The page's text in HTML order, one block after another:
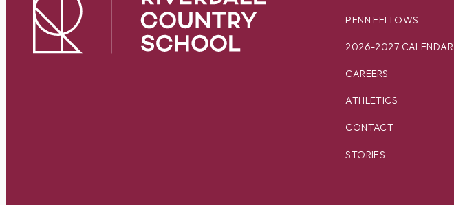
PENN FELLOWS
2026-2027 CALENDAR
CAREERS
ATHLETICS
CONTACT
STORIES